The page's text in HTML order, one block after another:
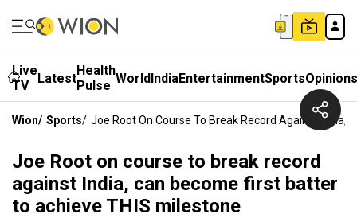
Live
TV
LatestHealth
Pulse WorldIndiaEntertainmentSportsOpinions
Wion/ Sports/ Joe Root On Course To Break Record Against India,
Joe Root on course to break record
against India, can become first batter
to achieve THIS milestone